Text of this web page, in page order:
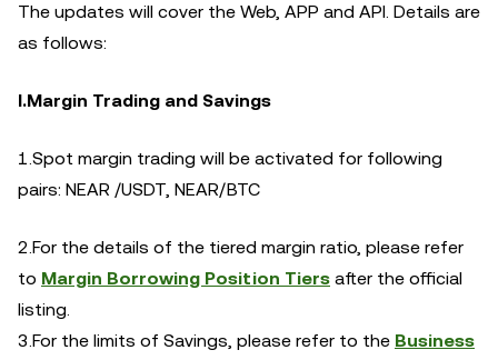
The updates will cover the Web, APP and API. Details are
as follows:
I.Margin Trading and Savings
1.Spot margin trading will be activated for following
pairs: NEAR /USDT, NEAR/BTC
2.For the details of the tiered margin ratio, please refer
to Margin Borrowing Position Tiers after the official
listing.
3.For the limits of Savings, please refer to the Business